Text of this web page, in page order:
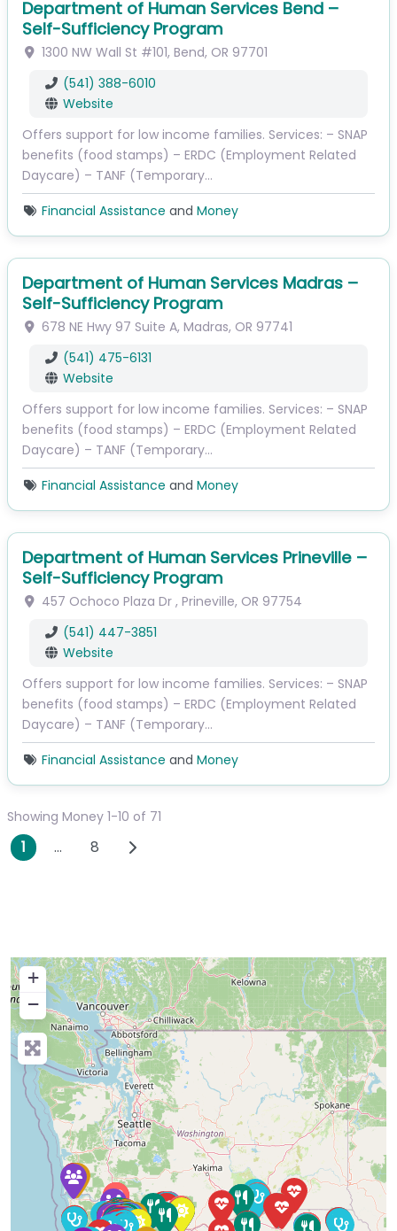
Department of Human Services Bend –
Self-Sufficiency Program
1300 NW Wall St #101, Bend, OR 97701
(541) 388-6010
Website
Offers support for low income families. Services: – SNAP
benefits (food stamps) – ERDC (Employment Related
Daycare) – TANF (Temporary…
Financial Assistance and Money
Department of Human Services Madras –
Self-Sufficiency Program
678 NE Hwy 97 Suite A, Madras, OR 97741
(541) 475-6131
Website
Offers support for low income families. Services: – SNAP
benefits (food stamps) – ERDC (Employment Related
Daycare) – TANF (Temporary…
Financial Assistance and Money
Department of Human Services Prineville –
Self-Sufficiency Program
457 Ochoco Plaza Dr, Prineville, OR 97754
(541) 447-3851
Website
Offers support for low income families. Services: – SNAP
benefits (food stamps) – ERDC (Employment Related
Daycare) – TANF (Temporary…
Financial Assistance and Money
Showing Money 1-10 of 71
Posts navigation
1 … 8 Older posts
+
−